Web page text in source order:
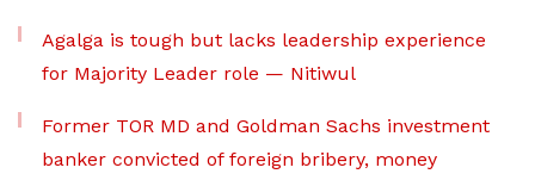
Agalga is tough but lacks leadership experience
for Majority Leader role — Nitiwul
Former TOR MD and Goldman Sachs investment
banker convicted of foreign bribery, money